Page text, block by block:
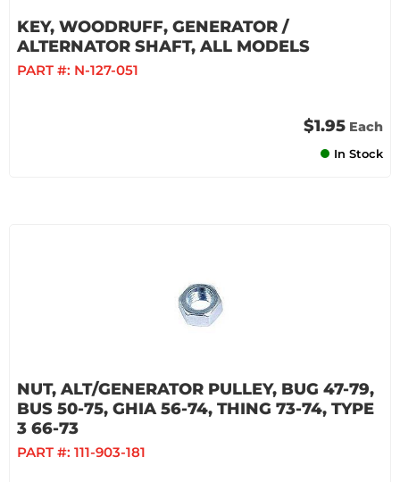
KEY, WOODRUFF, GENERATOR /
ALTERNATOR SHAFT, ALL MODELS
PART #: N-127-051
$1.95 Each
In Stock
NUT, ALT/GENERATOR PULLEY, BUG 47-79,
BUS 50-75, GHIA 56-74, THING 73-74, TYPE
3 66-73
PART #: 111-903-181